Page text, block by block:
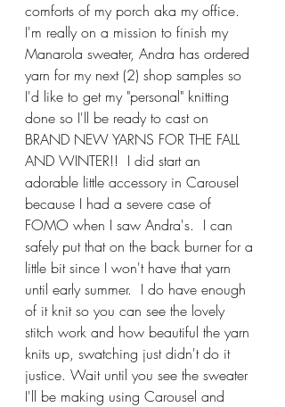
comforts of my porch aka my office.
I'm really on a mission to finish my
Manarola sweater, Andra has ordered
yarn for my next (2) shop samples so
I'd like to get my "personal" knitting
done so I'll be ready to cast on
BRAND NEW YARNS FOR THE FALL
AND WINTER!!  I did start an
adorable little accessory in Carousel
because I had a severe case of
FOMO when I saw Andra's.  I can
safely put that on the back burner for a
little bit since I won't have that yarn
until early summer.  I do have enough
of it knit so you can see the lovely
stitch work and how beautiful the yarn
knits up, swatching just didn't do it
justice. Wait until you see the sweater
I'll be making using Carousel and